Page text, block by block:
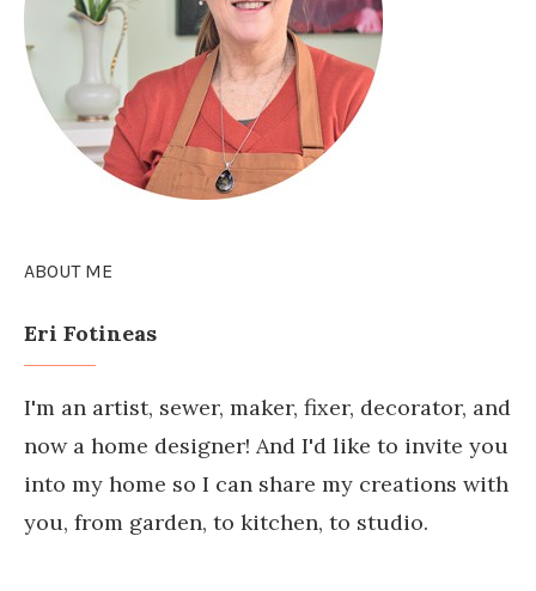
ABOUT ME
Eri Fotineas
I'm an artist, sewer, maker, fixer, decorator, and
now a home designer! And I'd like to invite you
into my home so I can share my creations with
you, from garden, to kitchen, to studio.